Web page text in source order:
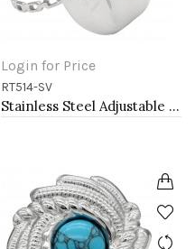
Login for Price
RT514-SV
Stainless Steel Adjustable Rings.